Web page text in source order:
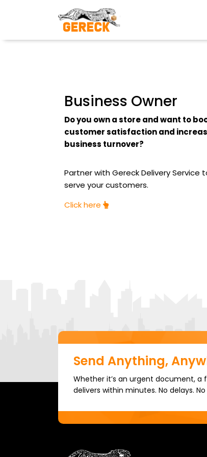
Business Owner
Do you own a store and want to
customer satisfaction and
business turnover?
Partner with Gereck Delivery Service
serve your customers.
Click here
Send Anything,
Whether it’s an urgent document,
delivers within minutes. No delays. No